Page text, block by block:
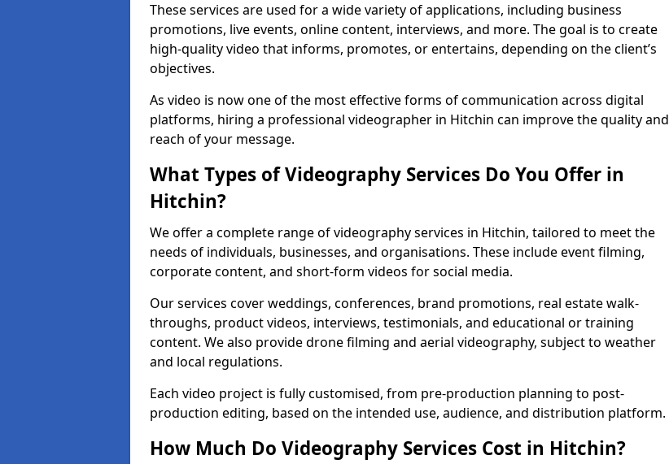
These services are used for a wide variety of applications, including business
promotions, live events, online content, interviews, and more. The goal is to create
high-quality video that informs, promotes, or entertains, depending on the client’s
objectives.
As video is now one of the most effective forms of communication across digital
platforms, hiring a professional videographer in Hitchin can improve the quality and
reach of your message.
What Types of Videography Services Do You Offer in
Hitchin?
We offer a complete range of videography services in Hitchin, tailored to meet the
needs of individuals, businesses, and organisations. These include event filming,
corporate content, and short-form videos for social media.
Our services cover weddings, conferences, brand promotions, real estate walk-
throughs, product videos, interviews, testimonials, and educational or training
content. We also provide drone filming and aerial videography, subject to weather
and local regulations.
Each video project is fully customised, from pre-production planning to post-
production editing, based on the intended use, audience, and distribution platform.
How Much Do Videography Services Cost in Hitchin?